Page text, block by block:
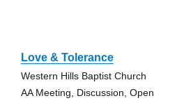
Love & Tolerance
Western Hills Baptist Church
AA Meeting, Discussion, Open